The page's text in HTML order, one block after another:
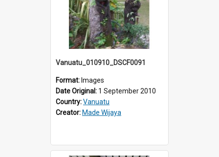
Vanuatu_010910_DSCF0091
Format: Images
Date Original: 1 September 2010
Country:Vanuatu
Creator: Made Wijaya